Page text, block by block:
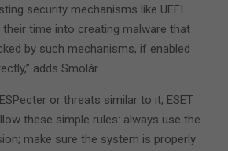
security mechanisms like UEFI
time into creating malware that
by such mechanisms, if enabled
adds Smolár.
or threats similar to it, ESET
these simple rules: always use the
make sure the system is properly